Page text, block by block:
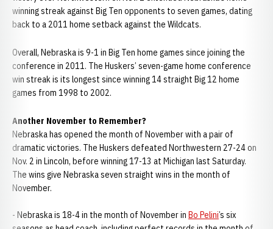
winning streak against Big Ten opponents to seven games, dating
back to a 2011 home setback against the Wildcats.
Overall, Nebraska is 9-1 in Big Ten home games since joining the
conference in 2011. The Huskers’ seven-game home conference
win streak is its longest since winning 14 straight Big 12 home
games from 1998 to 2002.
Another November to Remember?
Nebraska has opened the month of November with a pair of
dramatic victories. The Huskers defeated Northwestern 27-24 on
Nov. 2 in Lincoln, before winning 17-13 at Michigan last Saturday.
The wins give Nebraska seven straight wins in the month of
November.
- Nebraska is 18-4 in the month of November in Bo Pelini’s six